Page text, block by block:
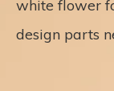
white flower
design parts